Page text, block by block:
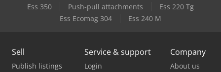
Ess 350
Push-pull attachments
Ess 220 Tg
Ess Ecomag 304
Ess 240 M
Sell
Publish listings
Service & support
Login
Company
About us